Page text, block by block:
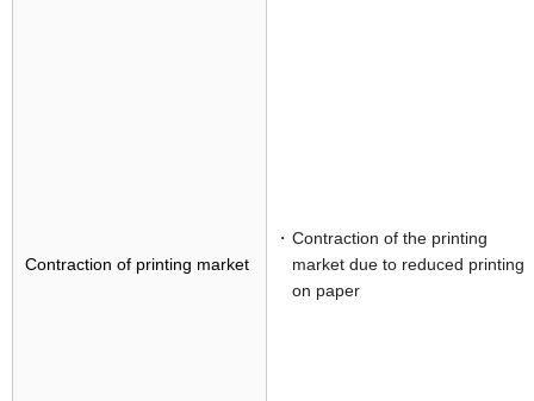
Contraction of printing market
Contraction of the printing
market due to reduced printing
on paper